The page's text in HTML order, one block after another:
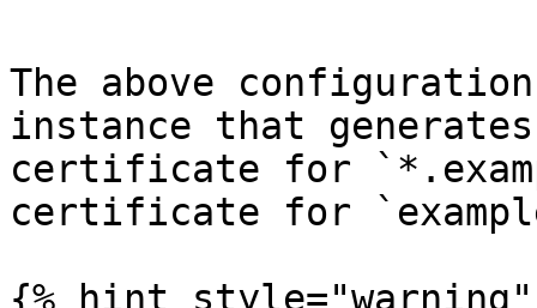
The above
instance that
certificate for
certificate for
{% hint style="warning"